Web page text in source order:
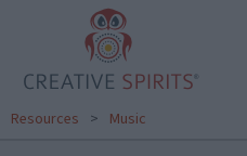
Resources > Music